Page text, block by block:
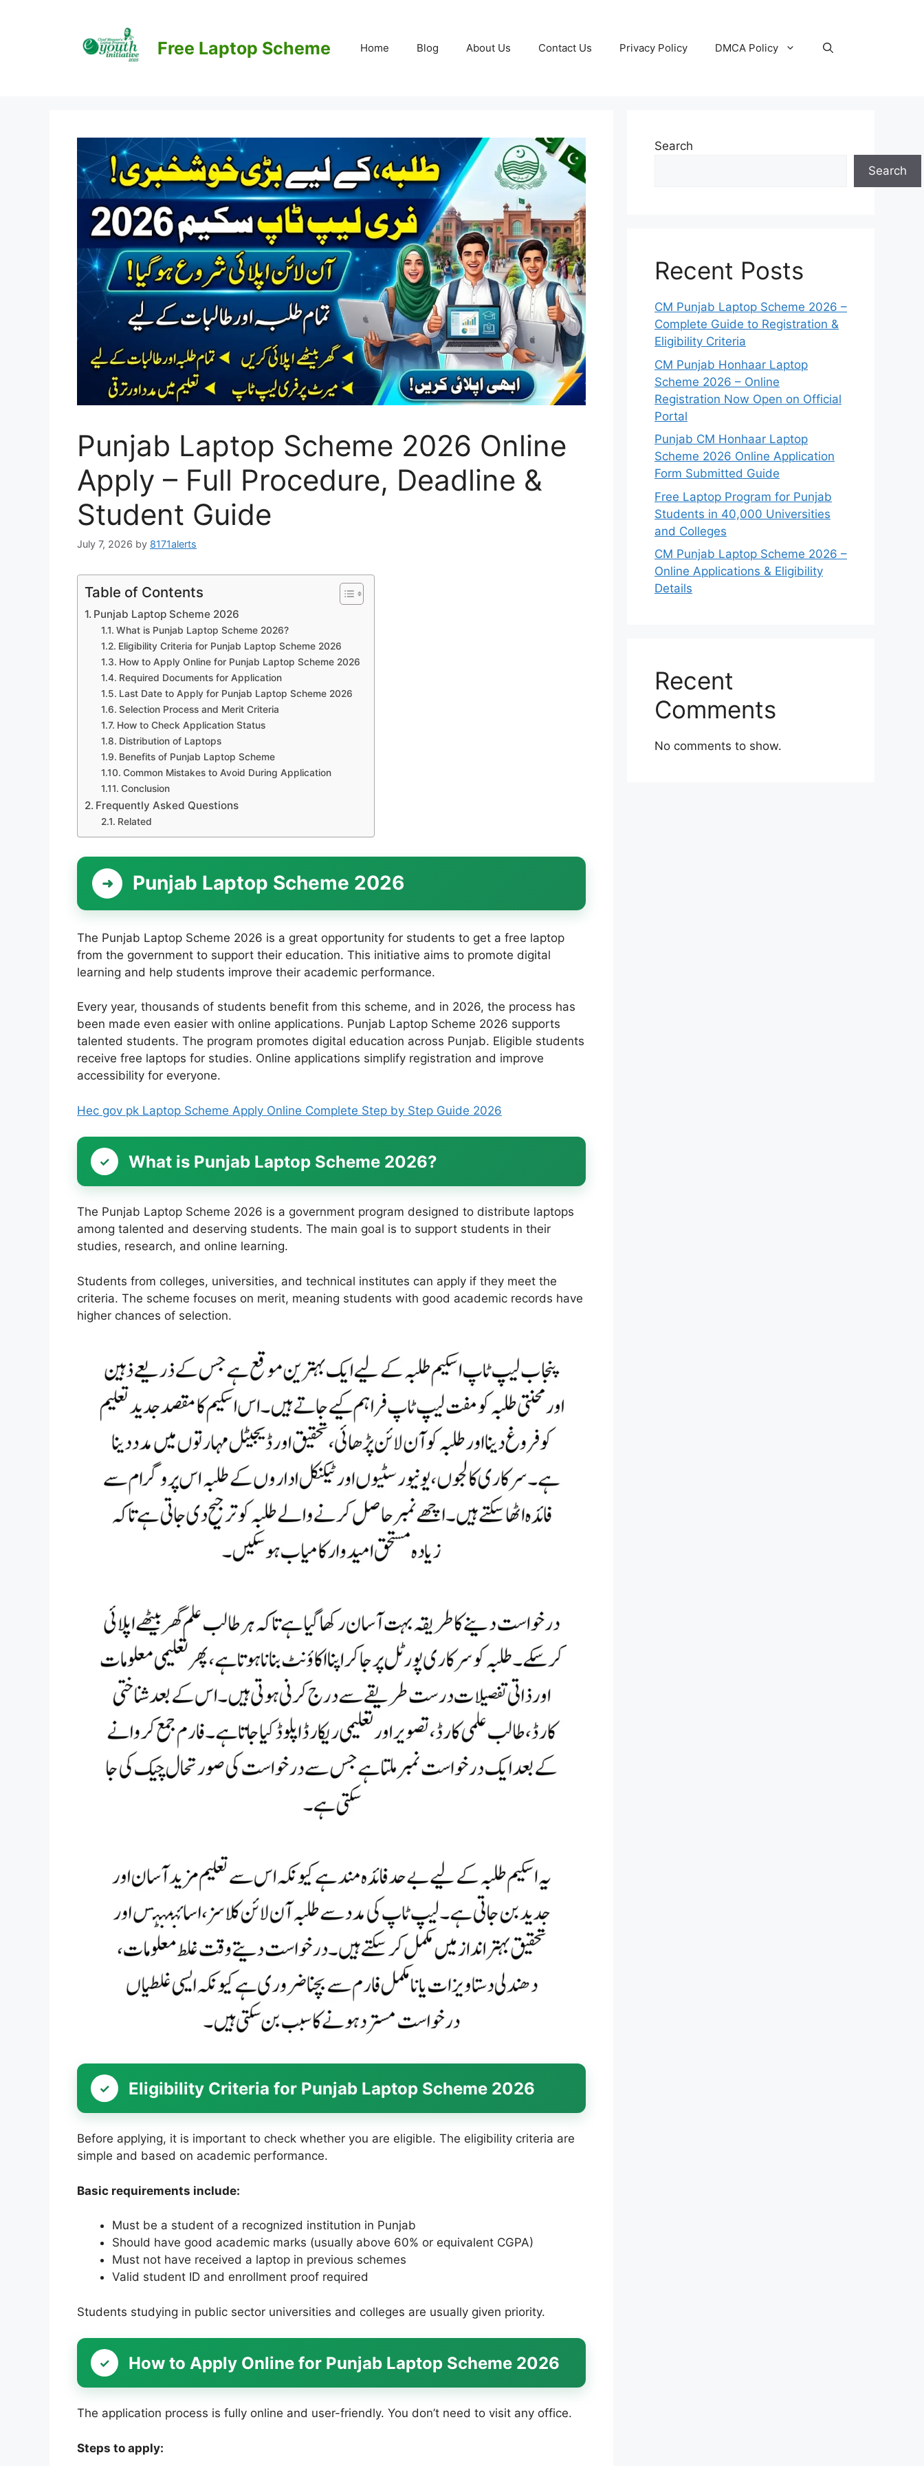
Free Laptop Scheme Home Blog About Us Contact Us Privacy Policy DMCA Policy
Punjab Laptop Scheme 2026 Online
Apply – Full Procedure, Deadline &
Student Guide
July 7, 2026 by 8171alerts
Table of Contents
Punjab Laptop Scheme 2026
What is Punjab Laptop Scheme 2026?
Eligibility Criteria for Punjab Laptop Scheme 2026
How to Apply Online for Punjab Laptop Scheme 2026
Required Documents for Application
Last Date to Apply for Punjab Laptop Scheme 2026
Selection Process and Merit Criteria
How to Check Application Status
Distribution of Laptops
Benefits of Punjab Laptop Scheme
Common Mistakes to Avoid During Application
Conclusion
Frequently Asked Questions
Related
Punjab Laptop Scheme 2026
The Punjab Laptop Scheme 2026 is a great opportunity for students to get a free laptop
from the government to support their education. This initiative aims to promote digital
learning and help students improve their academic performance.
Every year, thousands of students benefit from this scheme, and in 2026, the process has
been made even easier with online applications. Punjab Laptop Scheme 2026 supports
talented students. The program promotes digital education across Punjab. Eligible students
receive free laptops for studies. Online applications simplify registration and improve
accessibility for everyone.
Hec gov pk Laptop Scheme Apply Online Complete Step by Step Guide 2026
What is Punjab Laptop Scheme 2026?
The Punjab Laptop Scheme 2026 is a government program designed to distribute laptops
among talented and deserving students. The main goal is to support students in their
studies, research, and online learning.
Students from colleges, universities, and technical institutes can apply if they meet the
criteria. The scheme focuses on merit, meaning students with good academic records have
higher chances of selection.
Eligibility Criteria for Punjab Laptop Scheme 2026
Before applying, it is important to check whether you are eligible. The eligibility criteria are
simple and based on academic performance.
Basic requirements include:
Must be a student of a recognized institution in Punjab
Should have good academic marks (usually above 60% or equivalent CGPA)
Must not have received a laptop in previous schemes
Valid student ID and enrollment proof required
Students studying in public sector universities and colleges are usually given priority.
How to Apply Online for Punjab Laptop Scheme 2026
The application process is fully online and user-friendly. You don’t need to visit any office.
Steps to apply:
Search
Search
Recent Posts
CM Punjab Laptop Scheme 2026 –
Complete Guide to Registration &
Eligibility Criteria
CM Punjab Honhaar Laptop
Scheme 2026 – Online
Registration Now Open on Official
Portal
Punjab CM Honhaar Laptop
Scheme 2026 Online Application
Form Submitted Guide
Free Laptop Program for Punjab
Students in 40,000 Universities
and Colleges
CM Punjab Laptop Scheme 2026 –
Online Applications & Eligibility
Details
Recent
Comments
No comments to show.